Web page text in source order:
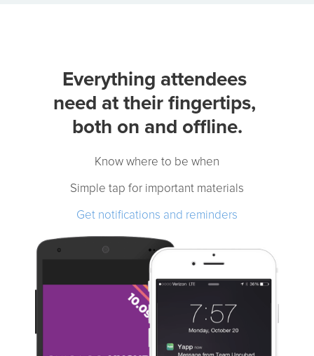
Event App Features
Attendees Need
Get materials fast:slides, docs, and links.
Never miss a change:real-time notifications.